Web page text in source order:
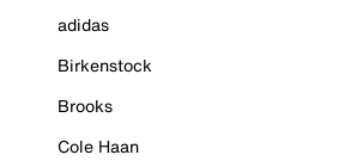
adidas
Birkenstock
Brooks
Cole Haan